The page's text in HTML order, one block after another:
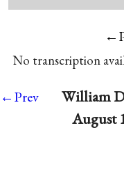
No transcription
←Prev
William
August